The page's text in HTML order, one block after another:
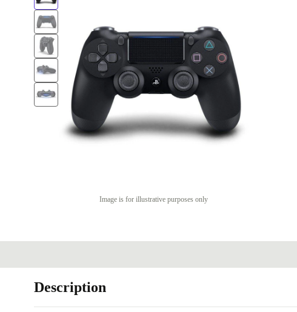
Image is for illustrative purposes only
Description